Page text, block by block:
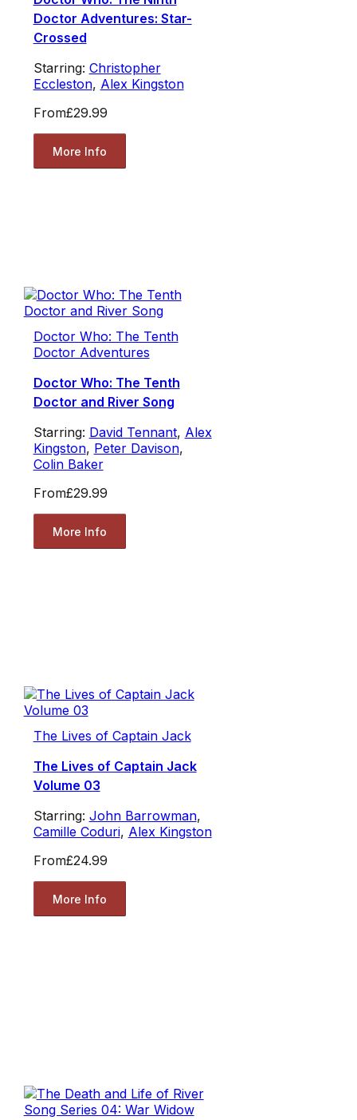
Doctor Adventures: Star-
Crossed
Starring: Christopher
Eccleston, Alex Kingston
From£29.99
More Info
Doctor Who: The Tenth
Doctor Adventures
Doctor Who: The Tenth
Doctor and River Song
Starring: David Tennant, Alex
Kingston, Peter Davison,
Colin Baker
From£29.99
More Info
The Lives of Captain Jack
The Lives of Captain Jack
Volume 03
Starring: John Barrowman,
Camille Coduri, Alex Kingston
From£24.99
More Info